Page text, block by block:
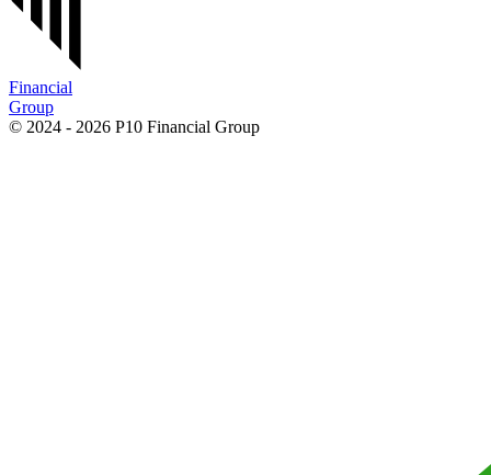
Financial
Group
© 2024 - 2026 P10 Financial Group